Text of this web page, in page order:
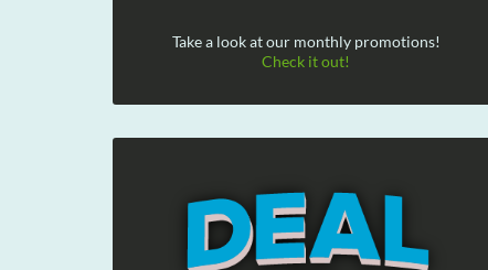
Take a look at our monthly promotions!
Check it out!